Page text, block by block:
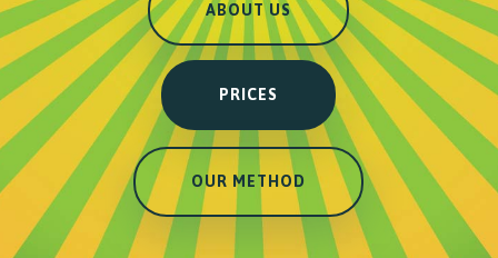
ABOUT US
PRICES
OUR METHOD